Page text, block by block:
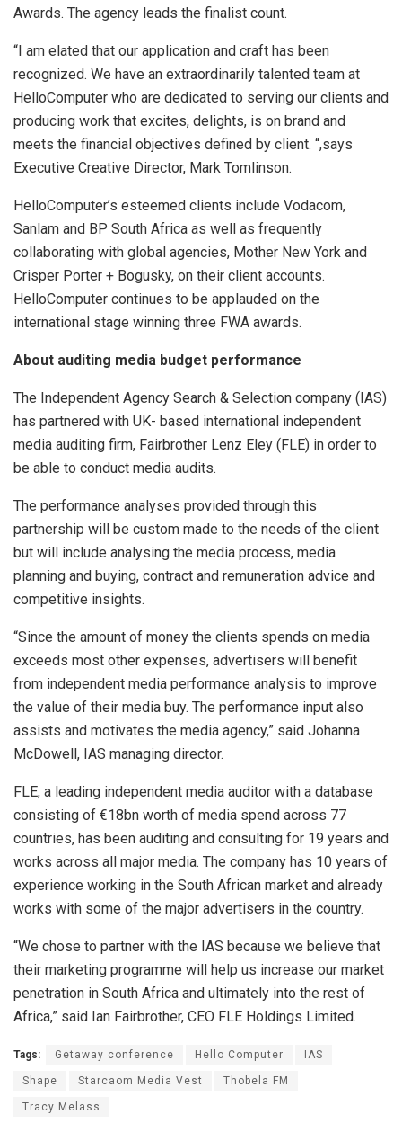
Awards. The agency leads the finalist count.
“I am elated that our application and craft has been
recognized. We have an extraordinarily talented team at
HelloComputer who are dedicated to serving our clients and
producing work that excites, delights, is on brand and
meets the financial objectives defined by client. “,says
Executive Creative Director, Mark Tomlinson.
HelloComputer’s esteemed clients include Vodacom,
Sanlam and BP South Africa as well as frequently
collaborating with global agencies, Mother New York and
Crisper Porter + Bogusky, on their client accounts.
HelloComputer continues to be applauded on the
international stage winning three FWA awards.
About auditing media budget performance
The Independent Agency Search & Selection company (IAS)
has partnered with UK- based international independent
media auditing firm, Fairbrother Lenz Eley (FLE) in order to
be able to conduct media audits.
The performance analyses provided through this
partnership will be custom made to the needs of the client
but will include analysing the media process, media
planning and buying, contract and remuneration advice and
competitive insights.
“Since the amount of money the clients spends on media
exceeds most other expenses, advertisers will benefit
from independent media performance analysis to improve
the value of their media buy. The performance input also
assists and motivates the media agency,” said Johanna
McDowell, IAS managing director.
FLE, a leading independent media auditor with a database
consisting of €18bn worth of media spend across 77
countries, has been auditing and consulting for 19 years and
works across all major media. The company has 10 years of
experience working in the South African market and already
works with some of the major advertisers in the country.
“We chose to partner with the IAS because we believe that
their marketing programme will help us increase our market
penetration in South Africa and ultimately into the rest of
Africa,” said Ian Fairbrother, CEO FLE Holdings Limited.
Tags: Getaway conference Hello Computer IAS
Shape Starcaom Media Vest Thobela FM
Tracy Melass